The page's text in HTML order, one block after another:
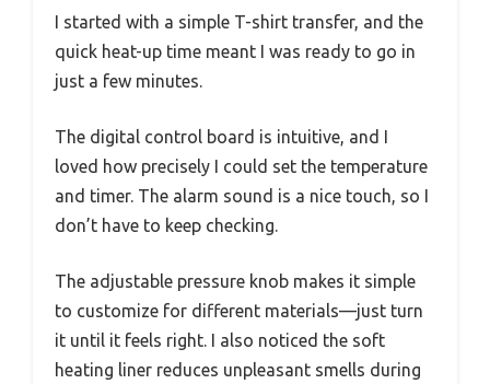
I started with a simple T-shirt transfer, and the
quick heat-up time meant I was ready to go in
just a few minutes.
The digital control board is intuitive, and I
loved how precisely I could set the temperature
and timer. The alarm sound is a nice touch, so I
don’t have to keep checking.
The adjustable pressure knob makes it simple
to customize for different materials—just turn
it until it feels right. I also noticed the soft
heating liner reduces unpleasant smells during